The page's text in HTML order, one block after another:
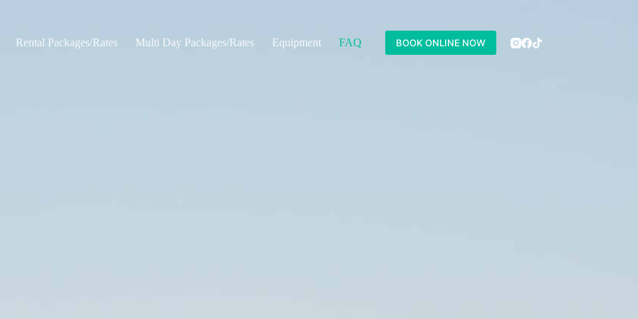
Rental Packages/Rates Multi Day Packages/Rates Equipment FAQ BOOK ONLINE NOW